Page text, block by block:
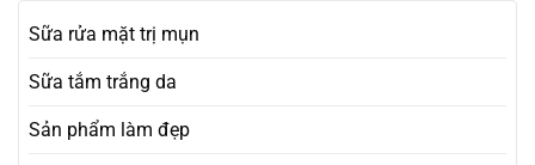
Sữa rửa mặt trị mụn
Sữa tắm trắng da
Sản phẩm làm đẹp